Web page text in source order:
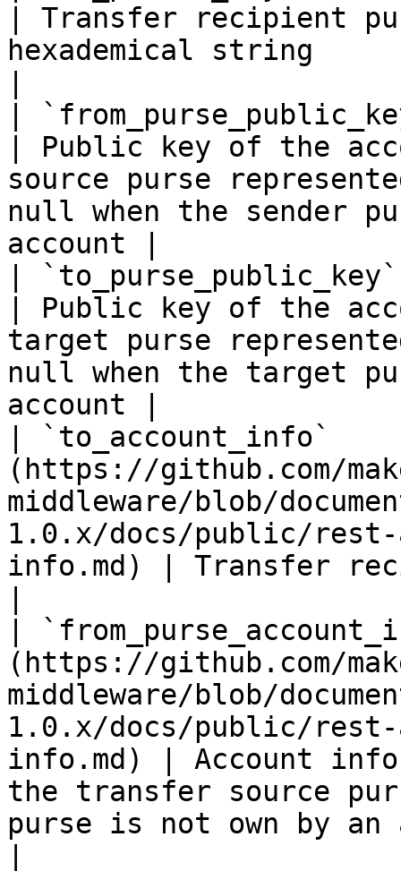
| Transfer recipient
hexademical string
|
| Public key of the
source purse
null when the sender
account |
|
| Public key of the
target purse
null when the target
account |
| `to_account_info`
(https://github.com/
middleware/blob/
1.0.x/docs/public/
info.md) | Transfer
|
(https://github.com/
middleware/blob/
1.0.x/docs/public/
info.md) | Account
the transfer source
purse is not own by an